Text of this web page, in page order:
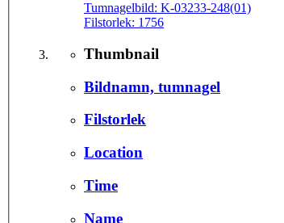
Tumnagelbild: K-03233-248(01)
Filstorlek: 1756
Thumbnail
Bildnamn, tumnagel
Filstorlek
Location
Time
Name